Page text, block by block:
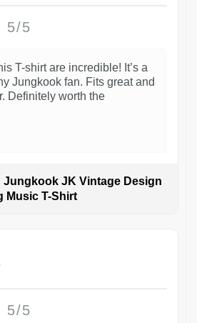
5/5
T-shirt are incredible! It’s a
Jungkook fan. Fits great and
Definitely worth the
Jungkook JK Vintage Design
Music T-Shirt
5/5